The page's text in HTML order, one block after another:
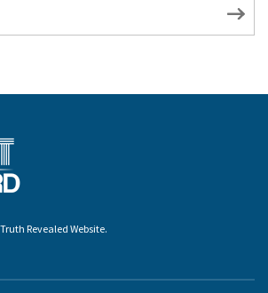
Revealed Website.